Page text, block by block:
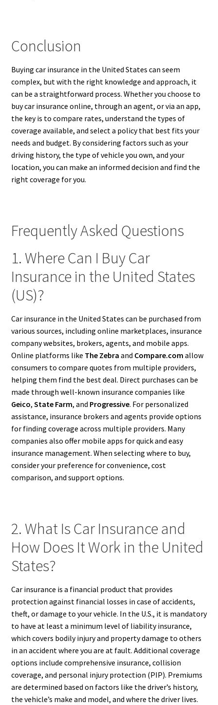
Conclusion
Buying car insurance in the United States can seem
complex, but with the right knowledge and approach, it
can be a straightforward process. Whether you choose to
buy car insurance online, through an agent, or via an app,
the key is to compare rates, understand the types of
coverage available, and select a policy that best fits your
needs and budget. By considering factors such as your
driving history, the type of vehicle you own, and your
location, you can make an informed decision and find the
right coverage for you.
Frequently Asked Questions
1. Where Can I Buy Car
Insurance in the United States
(US)?
Car insurance in the United States can be purchased from
various sources, including online marketplaces, insurance
company websites, brokers, agents, and mobile apps.
Online platforms like The Zebra and Compare.com allow
consumers to compare quotes from multiple providers,
helping them find the best deal. Direct purchases can be
made through well-known insurance companies like
Geico, State Farm, and Progressive. For personalized
assistance, insurance brokers and agents provide options
for finding coverage across multiple providers. Many
companies also offer mobile apps for quick and easy
insurance management. When selecting where to buy,
consider your preference for convenience, cost
comparison, and support options.
2. What Is Car Insurance and
How Does It Work in the United
States?
Car insurance is a financial product that provides
protection against financial losses in case of accidents,
theft, or damage to your vehicle. In the U.S., it is mandatory
to have at least a minimum level of liability insurance,
which covers bodily injury and property damage to others
in an accident where you are at fault. Additional coverage
options include comprehensive insurance, collision
coverage, and personal injury protection (PIP). Premiums
are determined based on factors like the driver’s history,
the vehicle’s make and model, and where the driver lives.